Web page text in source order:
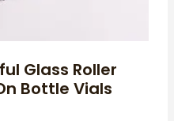
Glass Roller
Bottle Vials